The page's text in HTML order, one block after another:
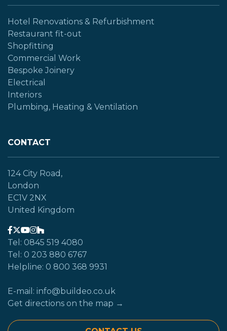
Hotel Renovations & Refurbishment
Restaurant fit-out
Shopfitting
Commercial Work
Bespoke Joinery
Electrical
Interiors
Plumbing, Heating & Ventilation
CONTACT
124 City Road,
London
EC1V 2NX
United Kingdom
Tel: 0845 519 4080
Tel: 0 203 880 6767
Helpline: 0 800 368 9931
E-mail: info@buildeo.co.uk
Get directions on the map →